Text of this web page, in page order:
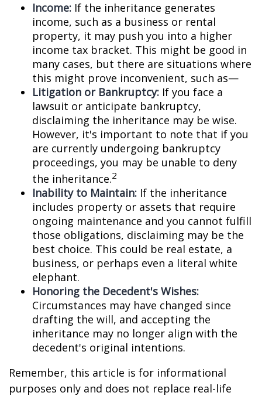
Income: If the inheritance generates
income, such as a business or rental
property, it may push you into a higher
income tax bracket. This might be good in
many cases, but there are situations where
this might prove inconvenient, such as—
Litigation or Bankruptcy: If you face a
lawsuit or anticipate bankruptcy,
disclaiming the inheritance may be wise.
However, it's important to note that if you
are currently undergoing bankruptcy
proceedings, you may be unable to deny
the inheritance.2
Inability to Maintain: If the inheritance
includes property or assets that require
ongoing maintenance and you cannot fulfill
those obligations, disclaiming may be the
best choice. This could be real estate, a
business, or perhaps even a literal white
elephant.
Honoring the Decedent's Wishes:
Circumstances may have changed since
drafting the will, and accepting the
inheritance may no longer align with the
decedent's original intentions.
Remember, this article is for informational
purposes only and does not replace real-life